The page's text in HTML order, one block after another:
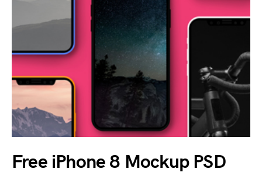
Free iPhone 8 Mockup PSD